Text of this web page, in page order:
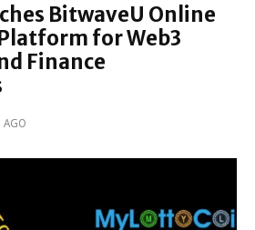
BitwaveU Online
for Web3
Finance
AGO